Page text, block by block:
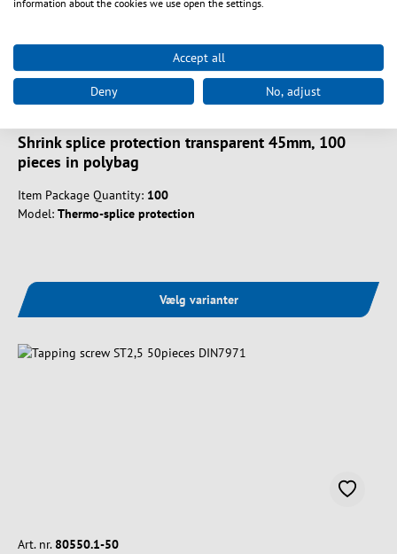
5310045-100
Shrink splice protection transparent 45mm, 100
pieces in polybag
Item Package Quantity: 100
Model: Thermo-splice protection
Vælg varianter
Art. nr. 80550.1-50
information about the cookies we use open the settings.
Accept all
Deny No, adjust